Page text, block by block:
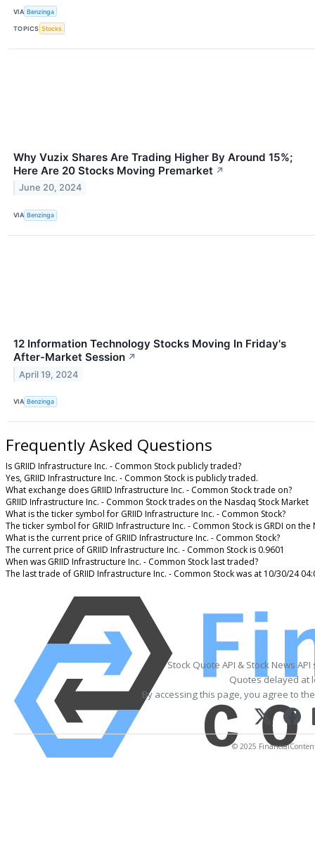
VIA Benzinga
TOPICS Stocks
Why Vuzix Shares Are Trading Higher By Around 15%;
Here Are 20 Stocks Moving Premarket ↗
June 20, 2024
VIA Benzinga
12 Information Technology Stocks Moving In Friday's
After-Market Session ↗
April 19, 2024
VIA Benzinga
Frequently Asked Questions
Is GRIID Infrastructure Inc. - Common Stock publicly traded?
Yes, GRIID Infrastructure Inc. - Common Stock is publicly traded.
What exchange does GRIID Infrastructure Inc. - Common Stock trade on?
GRIID Infrastructure Inc. - Common Stock trades on the Nasdaq Stock Market
What is the ticker symbol for GRIID Infrastructure Inc. - Common Stock?
The ticker symbol for GRIID Infrastructure Inc. - Common Stock is GRDI on
What is the current price of GRIID Infrastructure Inc. - Common Stock?
The current price of GRIID Infrastructure Inc. - Common Stock is 0.9601
When was GRIID Infrastructure Inc. - Common Stock last traded?
The last trade of GRIID Infrastructure Inc. - Common Stock was at 10/30/24
Stock Quote API & Stock News
Quotes delayed at
By accessing this page, you agree to
© 2025